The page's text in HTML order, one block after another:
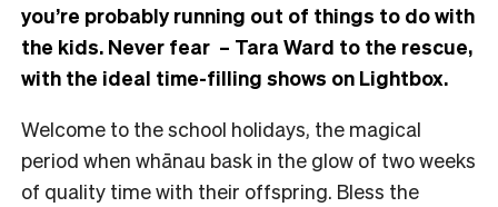
you’re probably running out of things to do with
the kids. Never fear – Tara Ward to the rescue,
with the ideal time-filling shows on Lightbox.
Welcome to the school holidays, the magical
period when whānau bask in the glow of two weeks
of quality time with their offspring. Bless the